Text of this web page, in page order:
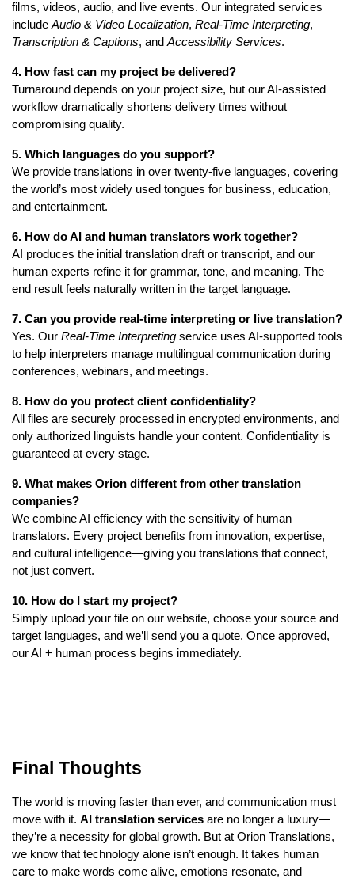
films, videos, audio, and live events. Our integrated services
includeAudio & Video Localization, Real-Time Interpreting,
Transcription & Captions, andAccessibility Services.
4. How fast can my project be delivered?
Turnaround depends on your project size, but our AI-assisted
workflow dramatically shortens delivery times without
compromising quality.
5. Which languages do you support?
We provide translations in over twenty-five languages, covering
the world’s most widely used tongues for business, education,
and entertainment.
6. How do AI and human translators work together?
AI produces the initial translation draft or transcript, and our
human experts refine it for grammar, tone, and meaning. The
end result feels naturally written in the target language.
7. Can you provide real-time interpreting or live translation?
Yes. Our Real-Time Interpreting service uses AI-supported tools
to help interpreters manage multilingual communication during
conferences, webinars, and meetings.
8. How do you protect client confidentiality?
All files are securely processed in encrypted environments, and
only authorized linguists handle your content. Confidentiality is
guaranteed at every stage.
9. What makes Orion different from other translation
companies?
We combine AI efficiency with the sensitivity of human
translators. Every project benefits from innovation, expertise,
and cultural intelligence—giving you translations that connect,
not just convert.
10. How do I start my project?
Simply upload your file on our website, choose your source and
target languages, and we’ll send you a quote. Once approved,
our AI + human process begins immediately.
Final Thoughts
The world is moving faster than ever, and communication must
move with it. AI translation services are no longer a luxury—
they’re a necessity for global growth. But at Orion Translations,
we know that technology alone isn’t enough. It takes human
care to make words come alive, emotions resonate, and